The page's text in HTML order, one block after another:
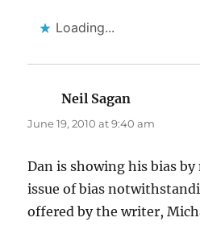
Loading...
Neil Sagan
June 19, 2010 at 9:40 am
Dan is showing his bias
issue of bias
offered by the writer,